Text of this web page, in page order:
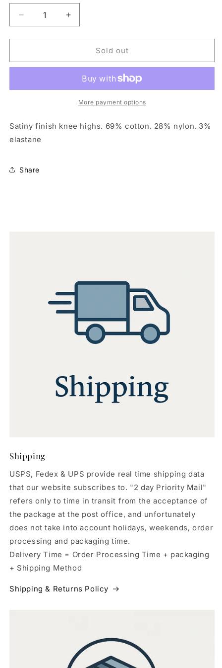
Decrease
quantity
for
171
socks
Increase
quantity
for
Mondor
171
high
socks
Sold out
More payment options
Satiny finish knee highs. 69% cotton. 28% nylon. 3%
elastane
Share
Shipping
USPS, Fedex & UPS provide real time shipping data
that our website subscribes to. "2 day Priority Mail"
refers only to time in transit from the acceptance of
the package at the post office, and unfortunately
does not take into account holidays, weekends, order
processing and packaging time.
Delivery Time = Order Processing Time + packaging
+ Shipping Method
Shipping & Returns Policy